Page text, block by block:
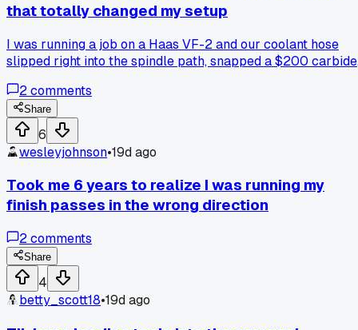
more in scrap?
that totally changed my setup
I was running a job on a Haas VF-2 and our coolant hose
slipped right into the spindle path, snapped a $200 carbide
3 hours replacing the holder and cleaning up the mess. Has
anyone else had to add hose clamps or extra guards after
something like this?
2comments
Share
6
wesleyjohnson•19d ago
Took me 6 years to realize I was running my
finish passes in the wrong direction
2comments
Share
4
betty_scott18•19d ago